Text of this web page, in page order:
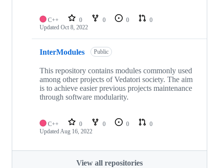
C++ 0 0 0
0
Updated Oct 8, 2022
InterModules Public
This repository contains modules commonly used
among other projects of Vedatori society. The aim
is to achieve easier previous projects maintenance
through software modularity.
C++ 0 0 0
0
UpdatedAug 16, 2022
View all repositories